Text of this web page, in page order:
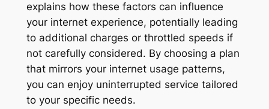
explains how these factors can influence
your internet experience, potentially leading
to additional charges or throttled speeds if
not carefully considered. By choosing a plan
that mirrors your internet usage patterns,
you can enjoy uninterrupted service tailored
to your specific needs.